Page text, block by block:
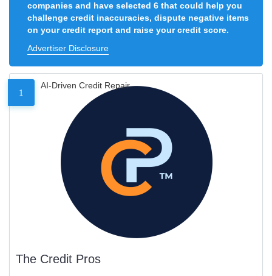
companies and have selected 6 that could help you
challenge credit inaccuracies, dispute negative items
on your credit report and raise your credit score.
Advertiser Disclosure
1
AI-Driven Credit Repair
The Credit Pros